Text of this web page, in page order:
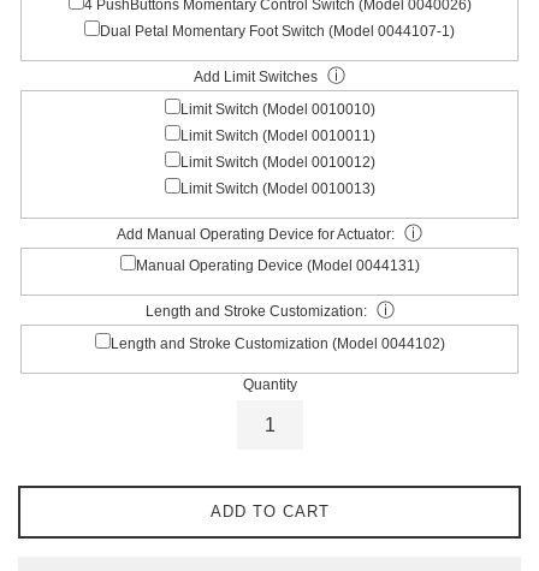
4 PushButtons Momentary Control Switch (Model 0040026)
Dual Petal Momentary Foot Switch (Model 0044107-1)
Add Limit Switches ⓘ
Limit Switch (Model 0010010)
Limit Switch (Model 0010011)
Limit Switch (Model 0010012)
Limit Switch (Model 0010013)
Add Manual Operating Device for Actuator: ⓘ
Manual Operating Device (Model 0044131)
Length and Stroke Customization: ⓘ
Length and Stroke Customization (Model 0044102)
Quantity
ADD TO CART